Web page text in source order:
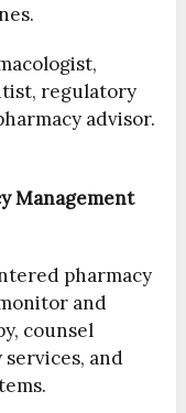
regulatory
advisor.
Management
pharmacy
and
counsel
services, and